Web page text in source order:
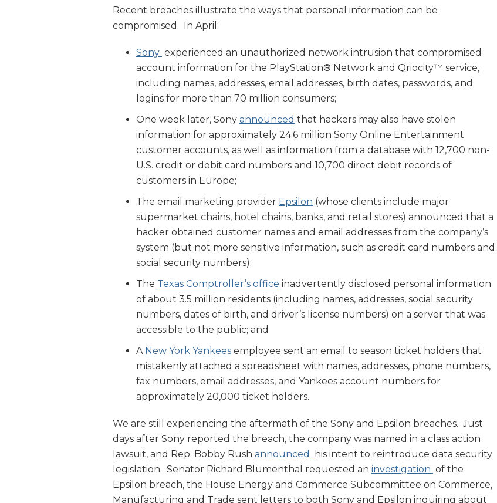
Recent breaches illustrate the ways that personal information can be
compromised. In April:
Sony experienced an unauthorized network intrusion that compromised
account information for the PlayStation® Network and Qriocity™ service,
including names, addresses, email addresses, birth dates, passwords, and
logins for more than 70 million consumers;
One week later, Sony announced that hackers may also have stolen
information for approximately 24.6 million Sony Online Entertainment
customer accounts, as well as information from a database with 12,700 non-
U.S. credit or debit card numbers and 10,700 direct debit records of
customers in Europe;
The email marketing provider Epsilon (whose clients include major
supermarket chains, hotel chains, banks, and retail stores) announced that a
hacker obtained customer names and email addresses from the company’s
system (but not more sensitive information, such as credit card numbers and
social security numbers);
The Texas Comptroller’s office inadvertently disclosed personal information
of about 3.5 million residents (including names, addresses, social security
numbers, dates of birth, and driver’s license numbers) on a server that was
accessible to the public; and
A New York Yankees employee sent an email to season ticket holders that
mistakenly attached a spreadsheet with names, addresses, phone numbers,
fax numbers, email addresses, and Yankees account numbers for
approximately 20,000 ticket holders.
We are still experiencing the aftermath of the Sony and Epsilon breaches. Just
days after Sony reported the breach, the company was named in a class action
lawsuit, and Rep. Bobby Rush announced
his intent to reintroduce data security
legislation. Senator Richard Blumenthal requested an investigation of the
Epsilon breach, the House Energy and Commerce Subcommittee on Commerce,
Manufacturing and Trade sent letters to both Sony and Epsilon inquiring about